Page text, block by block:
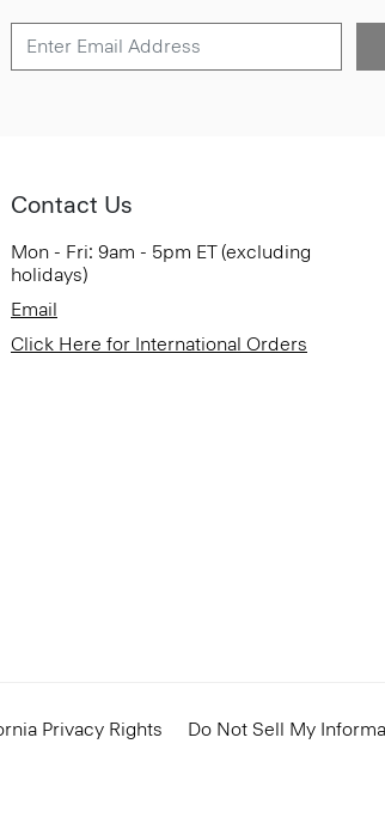
Contact Us
Mon - Fri: 9am - 5pm ET (excluding
holidays)
Email
Click Here for International Orders
Privacy Rights Do Not Sell My